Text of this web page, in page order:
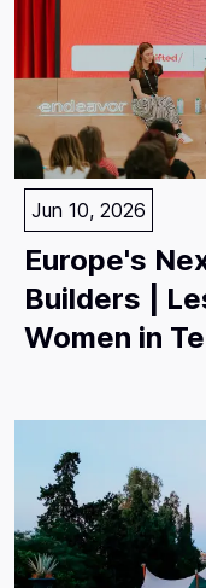
Jun 10, 2026
Europe's
Builders |
Women in